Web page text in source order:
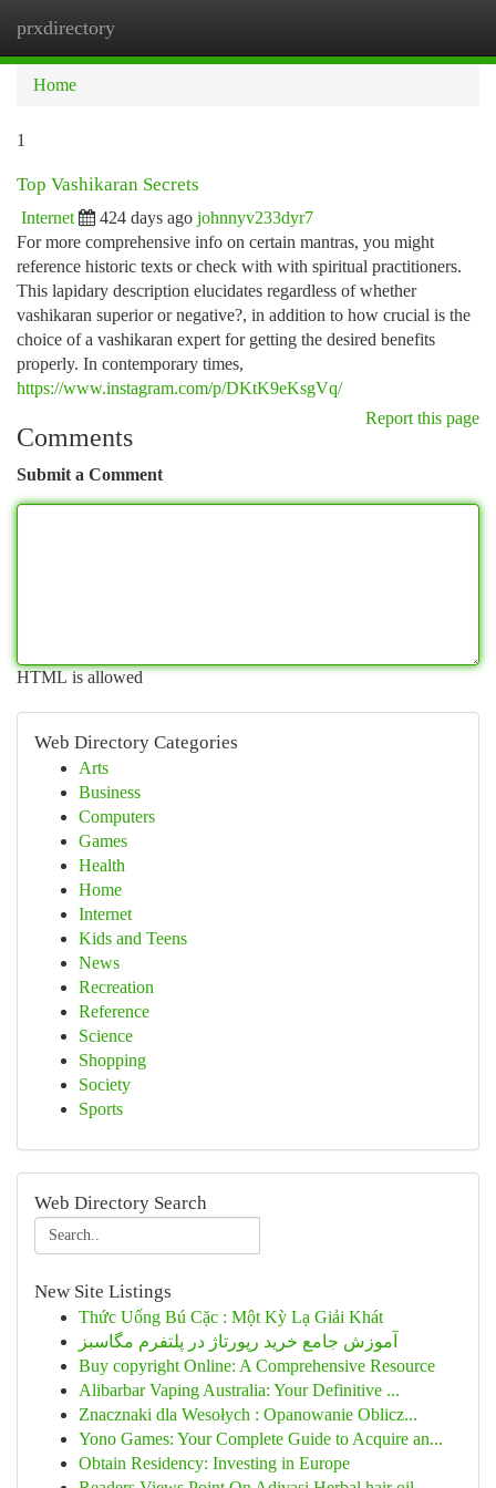
prxdirectory
Home
1
Top Vashikaran Secrets
Internet 424 days ago johnnyv233dyr7
For more comprehensive info on certain mantras, you might
reference historic texts or check with with spiritual practitioners.
This lapidary description elucidates regardless of whether
vashikaran superior or negative?, in addition to how crucial is the
choice of a vashikaran expert for getting the desired benefits
properly. In contemporary times,
https://www.instagram.com/p/DKtK9eKsgVq/
Report this page
Comments
Submit a Comment
HTML is allowed
Web Directory Categories
Arts
Business
Computers
Games
Health
Home
Internet
Kids and Teens
News
Recreation
Reference
Science
Shopping
Society
Sports
Web Directory Search
New Site Listings
Thức Uống Bú Cặc : Một Kỳ Lạ Giải Khát
آموزش جامع خرید رپورتاژ در پلتفرم مگاسبز
Buy copyright Online: A Comprehensive Resource
Alibarbar Vaping Australia: Your Definitive ...
Znacznaki dla Wesołych : Opanowanie Oblicz...
Yono Games: Your Complete Guide to Acquire an...
Obtain Residency: Investing in Europe